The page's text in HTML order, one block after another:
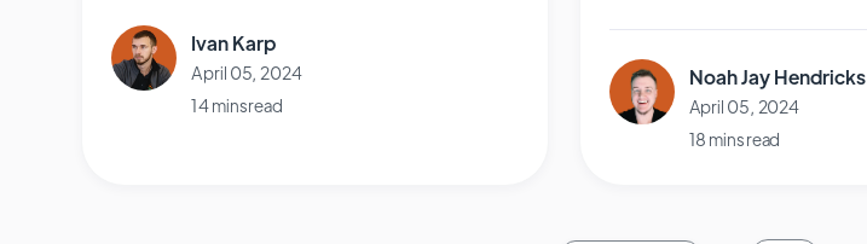
Ivan Karp
April 05, 2024
14 mins read
Noah Jay Hendricks
April 05, 2024
18 mins read